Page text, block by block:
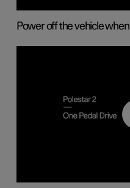
Power off the vehicle